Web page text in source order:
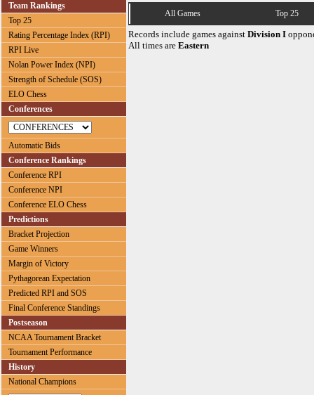
Team Rankings
Top 25
Rating Percentage Index (RPI)
RPI Live
Nolan Power Index (NPI)
Strength of Schedule (SOS)
ELO Chess
Conferences
Automatic Bids
Conference Rankings
Conference RPI
Conference NPI
Conference ELO Chess
Predictions
Bracket Projection
Game Winners
Margin of Victory
Pythagorean Expectation
Predicted RPI and SOS
Final Conference Standings
Postseason
NCAA Tournament Bracket
Tournament Performance
History
National Champions
All Games Top 25
Records include games against Division I
All times are Eastern